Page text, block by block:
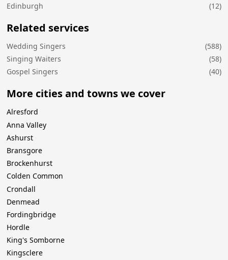
Edinburgh
(12)
Related services
Wedding Singers
(588)
Singing Waiters
(58)
Gospel Singers
(40)
More cities and towns we cover
Alresford
Anna Valley
Ashurst
Bransgore
Brockenhurst
Colden Common
Crondall
Denmead
Fordingbridge
Hordle
King's Somborne
Kingsclere